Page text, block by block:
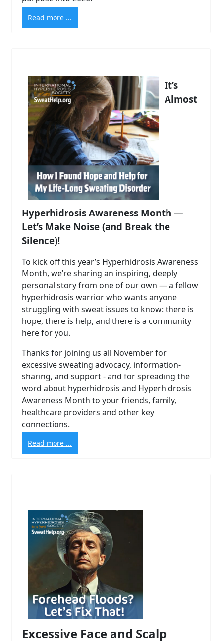
Read more ...
It’s
Almost
Hyperhidrosis Awareness Month —
Let’s Make Noise (and Break the
Silence)!
To kick off this year’s Hyperhidrosis Awareness
Month, we’re sharing an inspiring, deeply
personal story from one of our own — a fellow
hyperhidrosis warrior who wants anyone
struggling with sweat issues to know: there is
hope, there is help, and there is a community
here for you.
Thanks for joining us all November for
excessive sweating advocacy, information-
sharing, and support - and for spreading the
word about hyperhidrosis and Hyperhidrosis
Awareness Month to your friends, family,
healthcare providers and other key
connections.
Read more ...
Excessive Face and Scalp